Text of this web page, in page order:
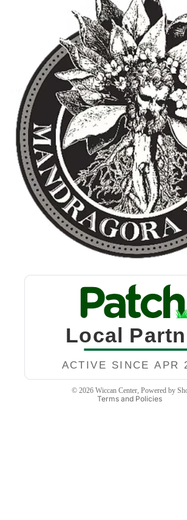
© 2026 Wiccan Center, Powered by
Terms and Policies
Privacy policy
Refund policy
Contact information
Shipping policy